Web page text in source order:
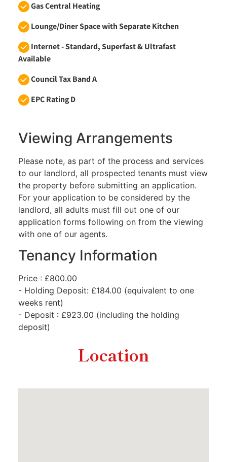
Gas Central Heating
Lounge/Diner Space with Separate Kitchen
Internet - Standard, Superfast & Ultrafast
Available
Council Tax Band A
EPC Rating D
Viewing Arrangements
Please note, as part of the process and services
to our landlord, all prospected tenants must view
the property before submitting an application.
For your application to be considered by the
landlord, all adults must fill out one of our
application forms following on from the viewing
with one of our agents.
Tenancy Information
Price : £800.00
- Holding Deposit: £184.00 (equivalent to one
weeks rent)
- Deposit : £923.00 (including the holding
deposit)
Location